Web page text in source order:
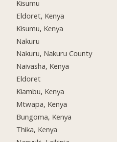
Kisumu
Eldoret, Kenya
Kisumu, Kenya
Nakuru
Nakuru, Nakuru County
Naivasha, Kenya
Eldoret
Kiambu, Kenya
Mtwapa, Kenya
Bungoma, Kenya
Thika, Kenya